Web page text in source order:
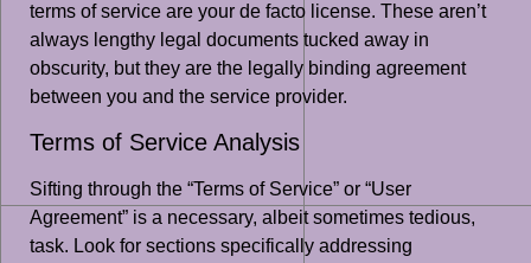
terms of service are your de facto license. These aren’t
always lengthy legal documents tucked away in
obscurity, but they are the legally binding agreement
between you and the service provider.
Terms of Service Analysis
Sifting through the “Terms of Service” or “User
Agreement” is a necessary, albeit sometimes tedious,
task. Look for sections specifically addressing